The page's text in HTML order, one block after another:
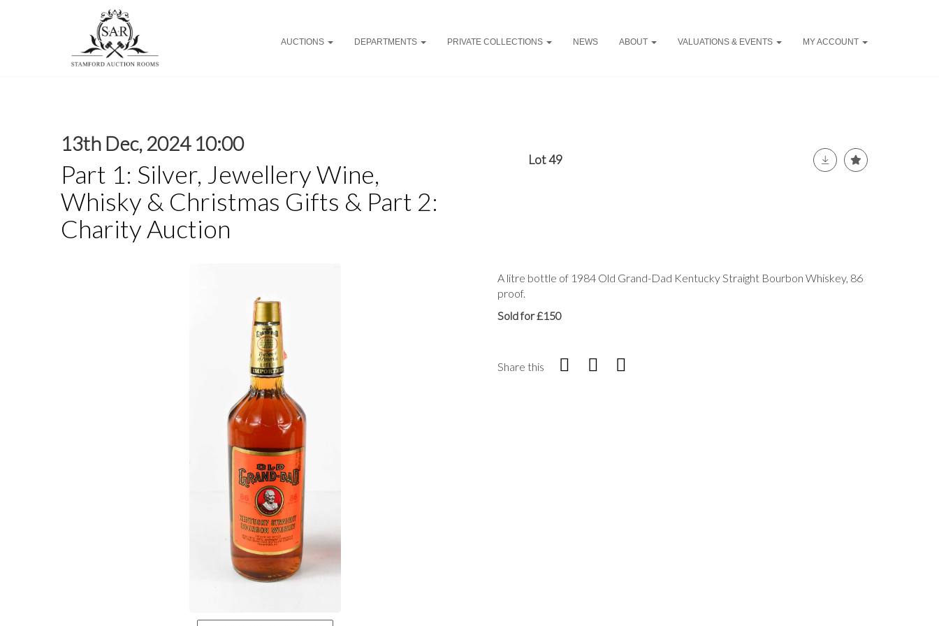
AUCTIONS DEPARTMENTS PRIVATE COLLECTIONS NEWS ABOUT VALUATIONS & EVENTS MY ACCOUNT
13th Dec, 2024 10:00
Part 1: Silver, Jewellery Wine,
Whisky & Christmas Gifts & Part 2:
Charity Auction
Lot 49
A litre bottle of 1984 Old Grand-Dad Kentucky Straight Bourbon Whiskey, 86
proof.
Sold for £150
Share this